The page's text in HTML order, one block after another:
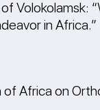
Volokolamsk:
in Africa.”
of Africa on